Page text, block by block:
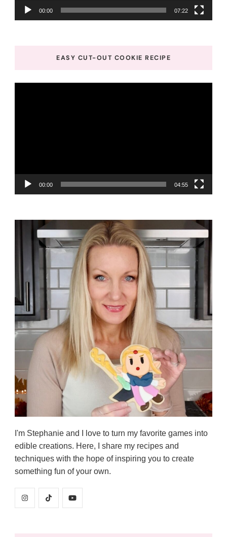
00:00 07:22
EASY CUT-OUT COOKIE RECIPE
00:00 04:55
I'm Stephanie and I love to turn my favorite games into
edible creations. Here, I share my recipes and
techniques with the hope of inspiring you to create
something fun of your own.